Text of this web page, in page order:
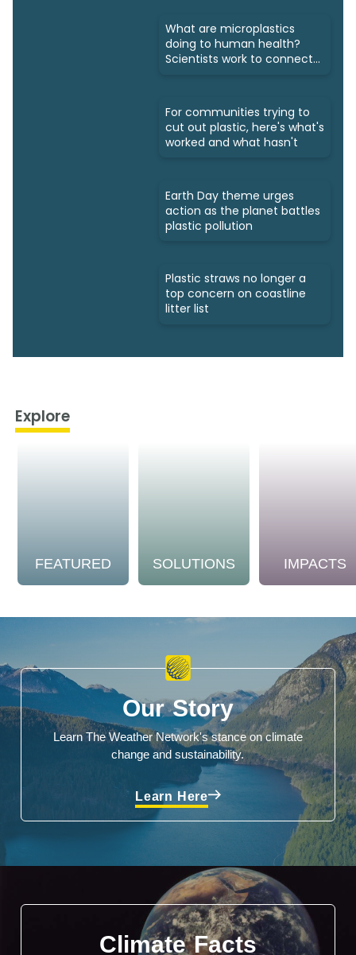
What are microplastics
doing to human health?
Scientists work to connect
For communities trying to
cut out plastic, here's what's
worked and what hasn't
Earth Day theme urges
action as the planet battles
plastic pollution
Plastic straws no longer a
top concern on coastline
litter list
Explore
FEATURED SOLUTIONS IMPACTS
Our Story
Learn The Weather Network's stance on climate
change and sustainability.
Learn Here
Climate Facts